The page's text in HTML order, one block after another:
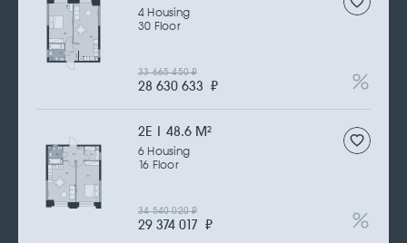
4 Housing
30 Floor
28 630 633 ₽
33 665 450₽
2Е | 48.6 M2
6 Housing
16 Floor
29 374 017 ₽
34 540 020₽